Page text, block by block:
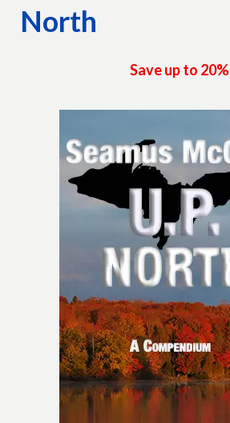
North
Save up to 20%